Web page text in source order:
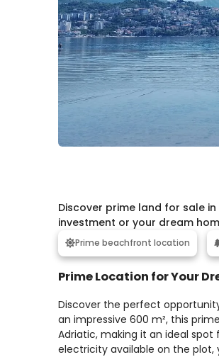
Discover prime land for sale
investment or your dream
Prime beachfront location
Prime Location for Your
Discover the perfect
an impressive 600 m², this
Adriatic, making it an ideal
electricity available on the plot,